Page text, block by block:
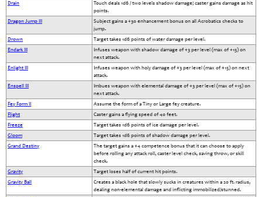
Drain
Touch deals 1d6 / two levels shadow damage; caster gains damage as hit
points.
Dragon Jump III
Subject gains a +30 enhancement bonus on all Acrobatics checks to
jump.
Drown
Target takes 1d6 points of water damage per level.
Endark III
Infuses weapon with shadow damage of +3 per level (max of +15) on
next attack.
Enlight III
Infuses weapon with holy damage of +3 per level (max of +15) on next
attack.
Enspell III
Imbues weapon with elemental damage of +3 per level (max of +15) on
next attack.
Fey Form II
Assume the form of a Tiny or Large fey creature.
Flight
Caster gains a flying speed of 40 feet.
Freeze
Target takes 1d6 points of ice damage per level.
Gloom
Target takes 1d6 points of shadow damage per level.
Grand Destiny
The target gains a +4 competence bonus that it can choose to apply
before rolling any attack roll, caster level check, saving throw, or skill
check.
Gravity
Target loses half of current hit points.
Gravity Ball
Creates a black hole that slowly sucks in creatures within a 20 ft. radius,
dealing non-elemental damage and inflicting immobilized/stunned.